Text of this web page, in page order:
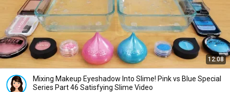
12:08
Mixing Makeup Eyeshadow Into Slime! Pink vs Blue Special
Series Part 46 Satisfying Slime Video